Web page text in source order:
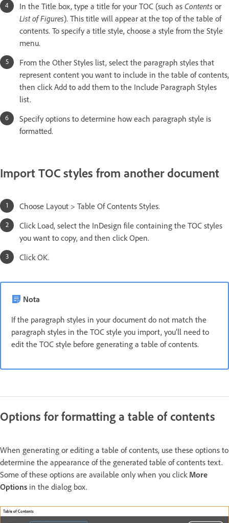
In the Title box, type a title for your TOC (such as Contents or
List of Figures). This title will appear at the top of the table of
contents. To specify a title style, choose a style from the Style
menu.
From the Other Styles list, select the paragraph styles that
represent content you want to include in the table of contents,
then click Add to add them to the Include Paragraph Styles
list.
Specify options to determine how each paragraph style is
formatted.
Import TOC styles from another document
Choose Layout > Table Of Contents Styles.
Click Load, select the InDesign file containing the TOC styles
you want to copy, and then click Open.
Click OK.
Nota
If the paragraph styles in your document do not match the
paragraph styles in the TOC style you import, you’ll need to
edit the TOC style before generating a table of contents.
Options for formatting a table of contents
When generating or editing a table of contents, use these options to
determine the appearance of the generated table of contents text.
Some of these options are available only when you click More
Options in the dialog box.